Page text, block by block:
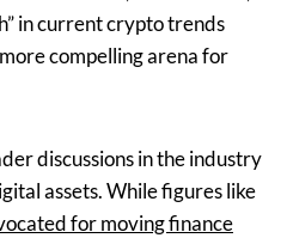
in current crypto trends
compelling arena for
discussions in the industry
assets. While figures like
for moving finance